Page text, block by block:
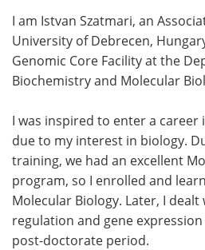
I am Istvan Szatmari, an
University of Debrecen,
Genomic Core Facility at the
Biochemistry and Molecular
I was inspired to enter a career
due to my interest in biology.
training, we had an excellent
program, so I enrolled and
Molecular Biology. Later, I
regulation and gene
post-doctorate period.